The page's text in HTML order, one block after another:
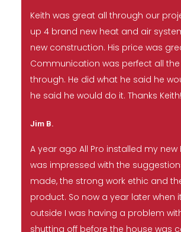
Keith was great all through our
up 4 brand new heat and air
new construction. His price was
Communication was perfect all
through. He did what he said he
he said he would do it. Thanks Keith!
Jim B.
A year ago All Pro installed my new
was impressed with the
made, the strong work ethic and
product. So now a year later when
outside I was having a problem
shutting off before the house was